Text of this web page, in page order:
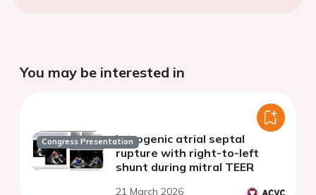
You may be interested in
Congress PresentationIatrogenic atrial septal
rupture with right-to-left
shunt during mitral TEER
21 March 2026